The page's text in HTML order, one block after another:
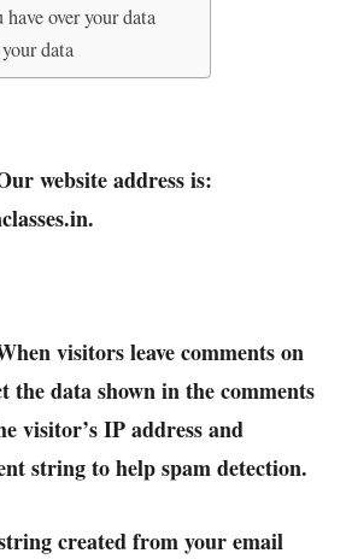
over your data
data
website address is:
visitors leave comments on
the data shown in the comments
visitor’s IP address and
string to help spam detection.
created from your email